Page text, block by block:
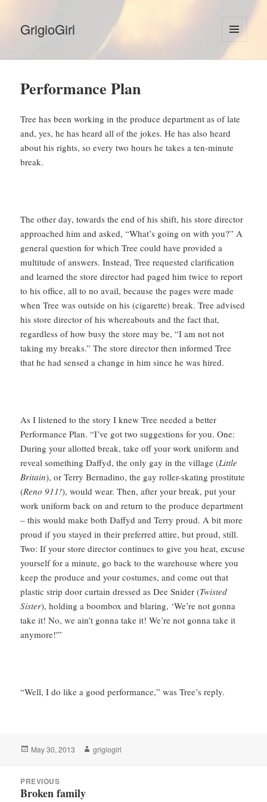
GrigioGirl
MENU
AND
Performance Plan
Tree has been working in the produce department as of late
and, yes, he has heard all of the jokes. He has also heard
about his rights, so every two hours he takes a ten-minute
break.
The other day, towards the end of his shift, his store director
approached him and asked, “What’s going on with you?” A
general question for which Tree could have provided a
multitude of answers. Instead, Tree requested clarification
and learned the store director had paged him twice to report
to his office, all to no avail, because the pages were made
when Tree was outside on his (cigarette) break. Tree advised
his store director of his whereabouts and the fact that,
regardless of how busy the store may be, “I am not not
taking my breaks.” The store director then informed Tree
that he had sensed a change in him since he was hired.
As I listened to the story I knew Tree needed a better
Performance Plan. “I’ve got two suggestions for you. One:
During your allotted break, take off your work uniform and
reveal something Daffyd, the only gay in the village (Little
Britain), or Terry Bernadino, the gay roller-skating prostitute
(Reno 911!), would wear. Then, after your break, put your
work uniform back on and return to the produce department
– this would make both Daffyd and Terry proud. A bit more
proud if you stayed in their preferred attire, but proud, still.
Two: If your store director continues to give you heat, excuse
yourself for a minute, go back to the warehouse where you
keep the produce and your costumes, and come out that
plastic strip door curtain dressed as Dee Snider (Twisted
Sister), holding a boombox and blaring, ‘We’re not gonna
take it! No, we ain’t gonna take it! We’re not gonna take it
anymore!'”
“Well, I do like a good performance,” was Tree’s reply.
Posted
May 30, 2013 Author
grigiogirl
navigationPREVIOUS
Previous
Broken family